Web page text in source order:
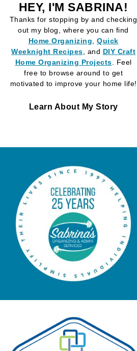
HEY, I'M SABRINA!
Thanks for stopping by and checking
out my blog, where you can find
Home Organizing
Quick
Weeknight Recipes , and DIY Craft
Home Organizing Projects . Feel
free to browse around to get
motivated to improve your home life!
Learn About My Story